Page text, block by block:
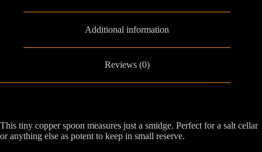
Additional information
Reviews (0)
This tiny copper spoon measures just a smidge. Perfect for a salt cellar
or anything else as potent to keep in small reserve.